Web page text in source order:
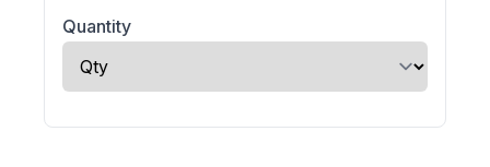
Quantity